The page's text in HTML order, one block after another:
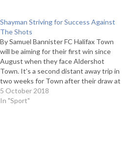
Shayman Striving for Success Against
The Shots
By Samuel Bannister FC Halifax Town
will be aiming for their first win since
August when they face Aldershot
Town. It’s a second distant away trip in
two weeks for Town after their draw at
Bromley in their previous road-trip. The
Yorkshire-based side, with only one
5 October 2018
In "Sport"